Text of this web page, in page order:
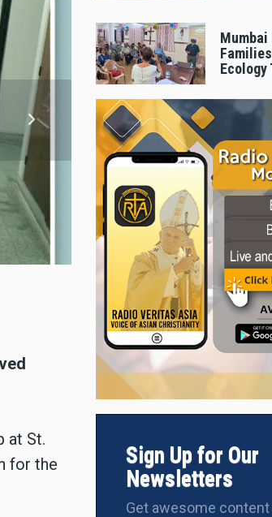
at St. Patrick's
During the meeting
at St.
for the
Mumbai
Ecology
Sign Up for Our
Newsletters
Get awesome content